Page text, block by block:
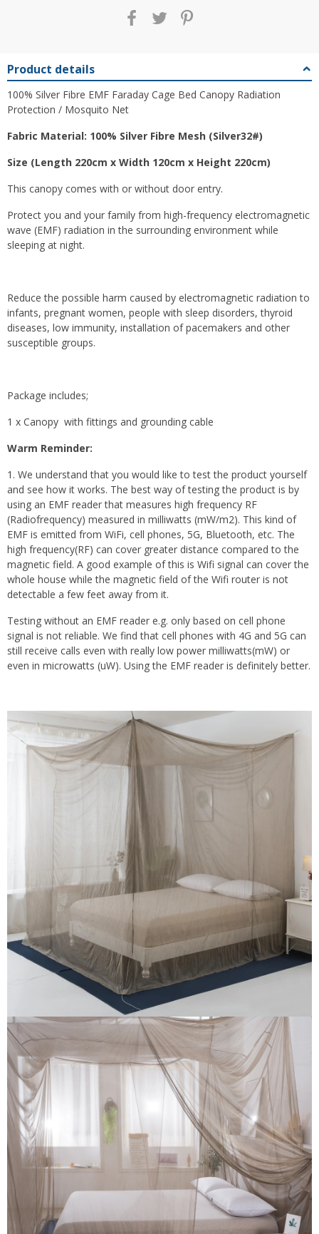
Product details
100% Silver Fibre EMF Faraday Cage Bed Canopy Radiation
Protection / Mosquito Net
Fabric Material: 100% Silver Fibre Mesh (Silver32#)
Size (Length 220cm x Width 120cm x Height 220cm)
This canopy comes with or without door entry.
Protect you and your family from high-frequency electromagnetic
wave (EMF) radiation in the surrounding environment while
sleeping at night.
Reduce the possible harm caused by electromagnetic radiation to
infants, pregnant women, people with sleep disorders, thyroid
diseases, low immunity, installation of pacemakers and other
susceptible groups.
Package includes;
1 x Canopy with fittings and grounding cable
Warm Reminder:
1. We understand that you would like to test the product yourself
and see how it works. The best way of testing the product is by
using an EMF reader that measures high frequency RF
(Radiofrequency) measured in milliwatts (mW/m2). This kind of
EMF is emitted from WiFi, cell phones, 5G, Bluetooth, etc. The
high frequency(RF) can cover greater distance compared to the
magnetic field. A good example of this is Wifi signal can cover the
whole house while the magnetic field of the Wifi router is not
detectable a few feet away from it.
Testing without an EMF reader e.g. only based on cell phone
signal is not reliable. We find that cell phones with 4G and 5G can
still receive calls even with really low power milliwatts(mW) or
even in microwatts (uW). Using the EMF reader is definitely better.